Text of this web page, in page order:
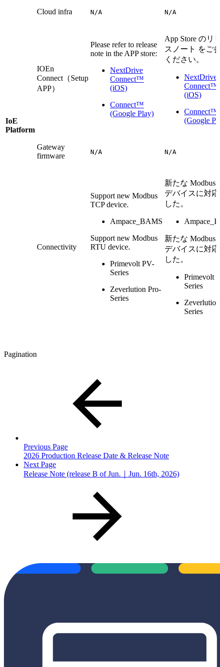
IoE
Platform
Cloud infra N/A N/A
IOEn
Connect（Setup
APP）
Please refer to release
note in the APP store:
NextDrive
Connect™
(iOS)
Connect™
(Google Play)
App Store のリ
スノート をご
ください。
NextDrive
Connect™
(iOS)
Connect™
(Google
Gateway
firmware
N/A N/A
Connectivity
Support new Modbus
TCP device.
Ampace_BAMS
Support new Modbus
RTU device.
Primevolt PV-
Series
Zeverlution Pro-
Series
新たな Modbus
デバイスに対
した。
新たな Modbus
デバイスに対
した。
Primevolt
Series
Series
Pagination
Previous Page
2026 Production Release Date & Release Note
Next Page
Release Note (release B of Jun.｜Jun. 16th, 2026)